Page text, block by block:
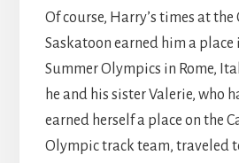
Of course, Harry’s times at
Saskatoon earned him a place
Summer Olympics in Rome,
he and his sister Valerie, who
earned herself a place on the
Olympic track team, traveled